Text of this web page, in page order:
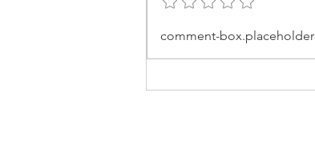
Best of EARTHCHAT:
Making the fashion
comment-box.placeholder